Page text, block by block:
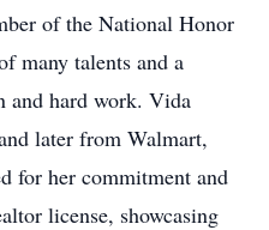
of the National Honor
many talents and a
and hard work. Vida
later from Walmart,
for her commitment and
license, showcasing